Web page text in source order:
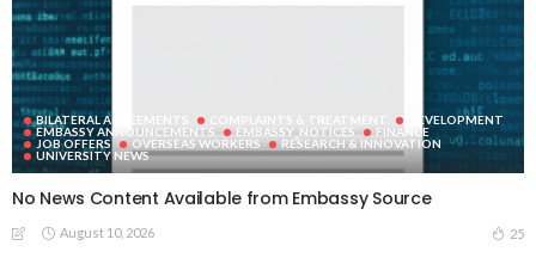
BILATERAL AGREEMENTS COMPLAINTS & TREATMENT
DEVELOPMENT
EMBASSY ANNOUNCEMENTS
EMBASSY_NOTICES
FINANCE
JOB OFFERS
OVERSEAS WORKERS
RESEARCH & INNOVATION
UNIVERSITY NEWS
No News Content Available from Embassy Source
August 10, 2026 25